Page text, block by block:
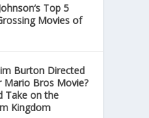
Top 5
Movies of
Burton Directed
Mario Bros Movie?
Take on the
Kingdom